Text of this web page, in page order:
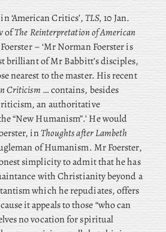
‘American Critics’,TLS,10 Jan.
ofThe Reinterpretation of American
– ‘Mr Norman Foerster is
brilliant of Mr Babbitt’s disciples,
nearest to the master. His recent
Criticism … contains, besides
an authoritative
“New Humanism”.’ He would
inThoughts after Lambeth
fugleman of Humanism. Mr Foerster,
simplicity to admit that he has
with Christianity beyond a
which he repudiates, offers
it appeals to those “who can
no vocation for spiritual